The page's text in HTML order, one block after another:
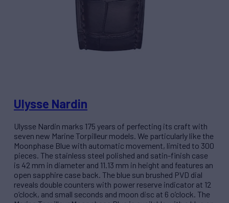
Ulysse Nardin
Ulysse Nardin marks 175 years of perfecting its craft with
seven new Marine Torpilleur models. We particularly like the
Moonphase Blue with automatic movement, limited to 300
pieces. The stainless steel polished and satin-finish case
is 42 mm in diameter and 11.13 mm in height and features an
open sapphire case back. The blue sun brushed PVD dial
reveals double counters with power reserve indicator at 12
o’clock, and small seconds and moon disc at 6 o’clock. The